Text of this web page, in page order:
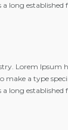
long
Lorem Ipsum
a type
long